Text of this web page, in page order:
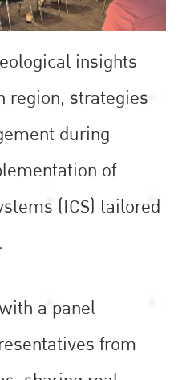
insights
region, strategies
during
of
(ICS) tailored
a panel
from